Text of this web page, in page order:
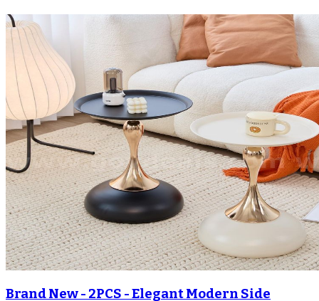
Brand New - 2PCS - Elegant Modern Side